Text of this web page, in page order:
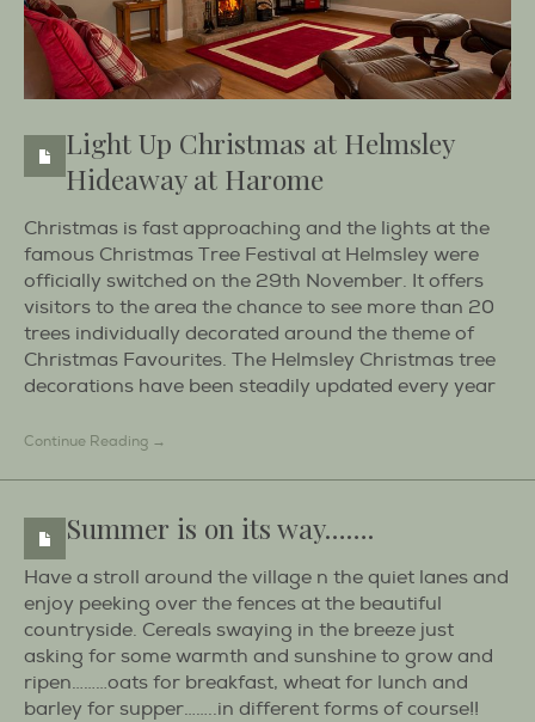
Light Up Christmas at Helmsley
Hideaway at Harome
Christmas is fast approaching and the lights at the
famous Christmas Tree Festival at Helmsley were
officially switched on the 29th November. It offers
visitors to the area the chance to see more than 20
trees individually decorated around the theme of
Christmas Favourites. The Helmsley Christmas tree
decorations have been steadily updated every year
Continue Reading →
Summer is on its way…….
Have a stroll around the village n the quiet lanes and
enjoy peeking over the fences at the beautiful
countryside. Cereals swaying in the breeze just
asking for some warmth and sunshine to grow and
ripen………oats for breakfast, wheat for lunch and
barley for supper……..in different forms of course!!